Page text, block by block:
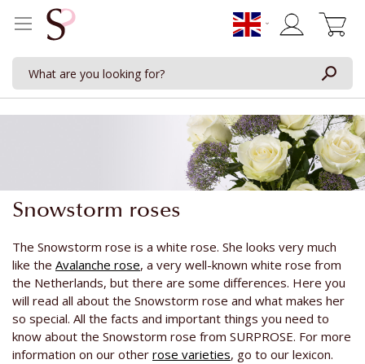
Snowstorm roses
The Snowstorm rose is a white rose. She looks very much
like the Avalanche rose, a very well-known white rose from
the Netherlands, but there are some differences. Here you
will read all about the Snowstorm rose and what makes her
so special. All the facts and important things you need to
know about the Snowstorm rose from SURPROSE. For more
information on our other rose varieties, go to our lexicon.